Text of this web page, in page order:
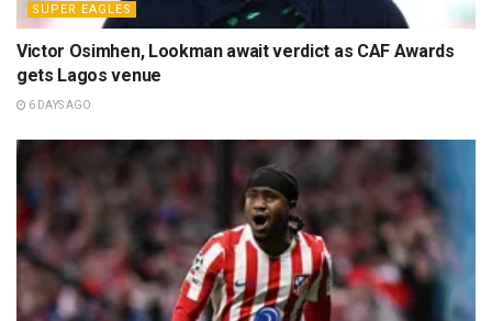
SUPER EAGLES
Victor Osimhen, Lookman await verdict as CAF Awards
gets Lagos venue
6 DAYS AGO